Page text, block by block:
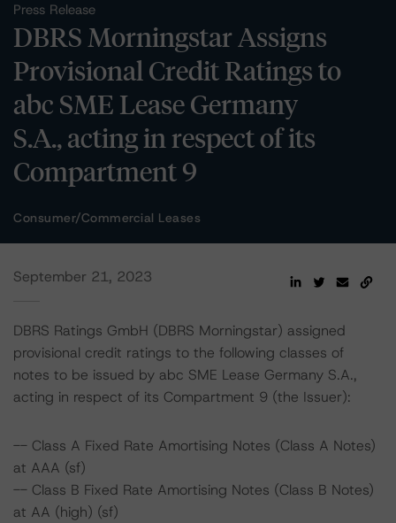
Press Release
DBRS Morningstar Assigns
Provisional Credit Ratings to
abc SME Lease Germany
S.A., acting in respect of its
Compartment 9
Consumer/Commercial Leases
September 21, 2023
DBRS Ratings GmbH (DBRS Morningstar) assigned
provisional credit ratings to the following classes of
notes to be issued by abc SME Lease Germany S.A.,
acting in respect of its Compartment 9 (the Issuer):
-- Class A Fixed Rate Amortising Notes (Class A Notes)
at AAA (sf)
-- Class B Fixed Rate Amortising Notes (Class B Notes)
at AA (high) (sf)